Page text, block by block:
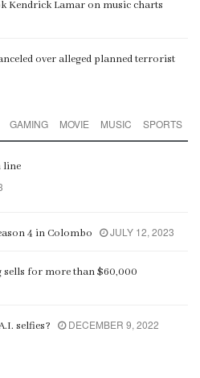
Kendrick Lamar on music charts
over alleged planned terrorist
GAMING MOVIE MUSIC SPORTS
line
4 in Colombo JULY 12, 2023
sells for more than $60,000
selfies? DECEMBER 9, 2022